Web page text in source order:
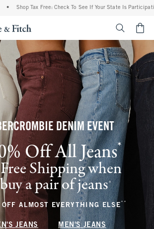
Tax Free: Check To See If Your State Is Participating In Tax-
DENIM EVENT
Off All Jeans* (footnote)
Shipping when
a pair of jeans+(footnote)
ALMOST EVERYTHING ELSE** (footnote)
JEANS MEN'S JEANS